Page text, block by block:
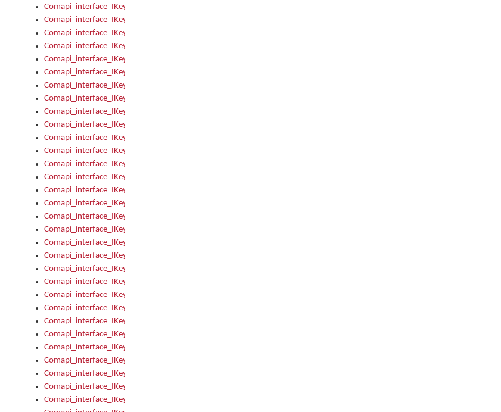
Comapi_interface_IKeymanKeyboard_Message
Comapi_interface_IKeymanKeyboard_Name
Comapi_interface_IKeymanKeyboardFile
Comapi_interface_IKeymanKeyboardFile_Install
Comapi_interface_IKeymanKeyboardInstalled
Comapi_interface_IKeymanKeyboardInstalled_InstalledByAdmin
Comapi_interface_IKeymanKeyboardInstalled_InstallVisualKeyboard
Comapi_interface_IKeymanKeyboardInstalled_KeymanID
Comapi_interface_IKeymanKeyboardInstalled_Loaded
Comapi_interface_IKeymanKeyboardInstalled_OwnerPackage
Comapi_interface_IKeymanKeyboardInstalled_OwnerProduct
Comapi_interface_IKeymanKeyboardInstalled_Uninstall
Comapi_interface_IKeymanKeyboardInstalled_VisualKeyboard
Comapi_interface_IKeymanKeyboards
Comapi_interface_IKeymanKeyboards_IndexOf
Comapi_interface_IKeymanKeyboardsInstalled
Comapi_interface_IKeymanKeyboardsInstalled_Apply
Comapi_interface_IKeymanKeyboardsInstalled_GetKeyboardFromFile
Comapi_interface_IKeymanKeyboardsInstalled_Install
Comapi_interface_IKeymanKeyboardsInstalled_Items
Comapi_interface_IKeymanKeyboardsPackage
Comapi_interface_IKeymanKeyboardsPackage_Items
Comapi_interface_IKeymanLanguage
Comapi_interface_IKeymanLanguage_Description
Comapi_interface_IKeymanLanguage_HKL
Comapi_interface_IKeymanLanguage_IsIME
Comapi_interface_IKeymanLanguage_IsKeymanLayout
Comapi_interface_IKeymanLanguage_KeymanKeyboard
Comapi_interface_IKeymanLanguage_LayoutName
Comapi_interface_IKeymanLanguage_LocaleName
Comapi_interface_IKeymanLanguages